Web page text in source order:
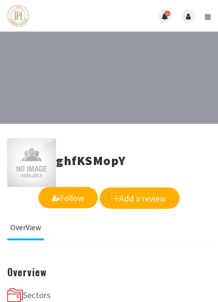
0
ghfKSMopY
Follow Add a review
OverView
Overview
Sectors